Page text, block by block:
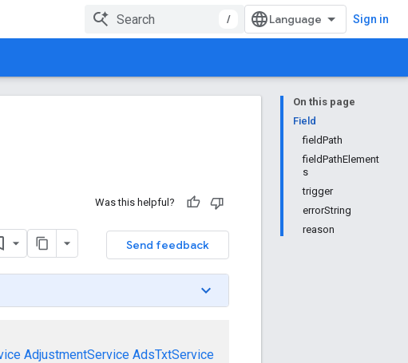
/ Sign in
On this page
Field
fieldPath
fieldPathElement
s
trigger
errorString
reason
Was this helpful?
Send feedback
AdjustmentService AdsTxtService